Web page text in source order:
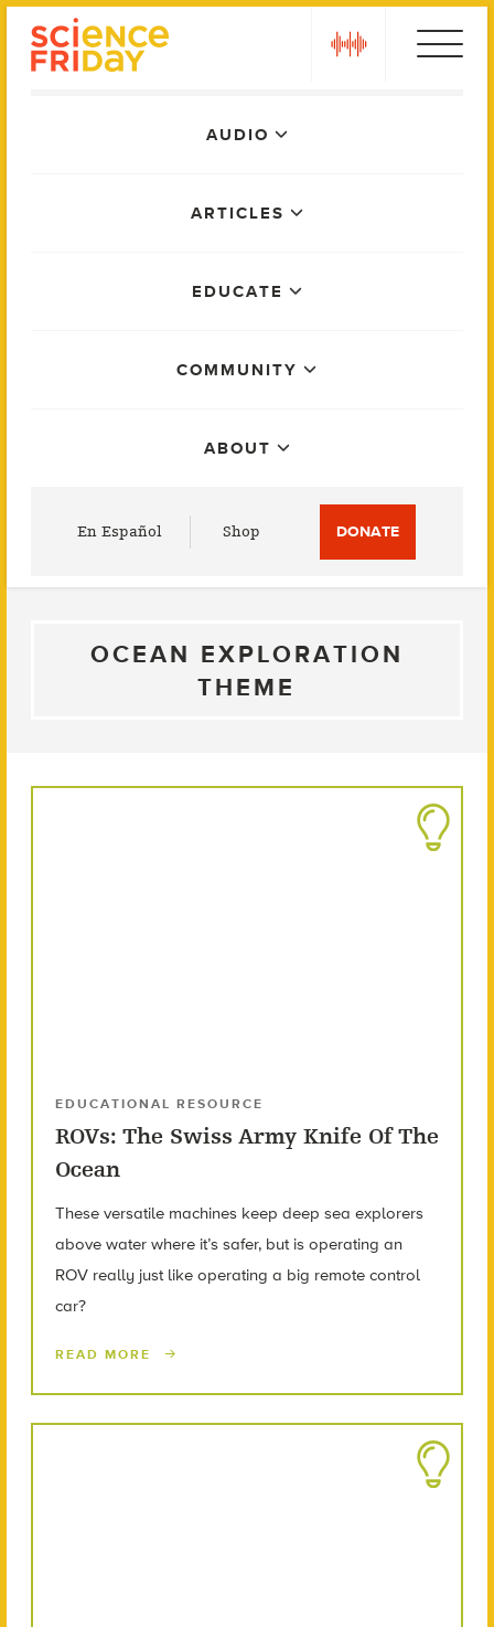
AUDIO
ARTICLES
EDUCATE
COMMUNITY
ABOUT
En Español Shop DONATE
OCEAN EXPLORATION
THEME
EDUCATIONAL RESOURCE
ROVs: The Swiss Army Knife Of The
Ocean
These versatile machines keep deep sea explorers
above water where it’s safer, but is operating an
ROV really just like operating a big remote control
car?
READ MORE